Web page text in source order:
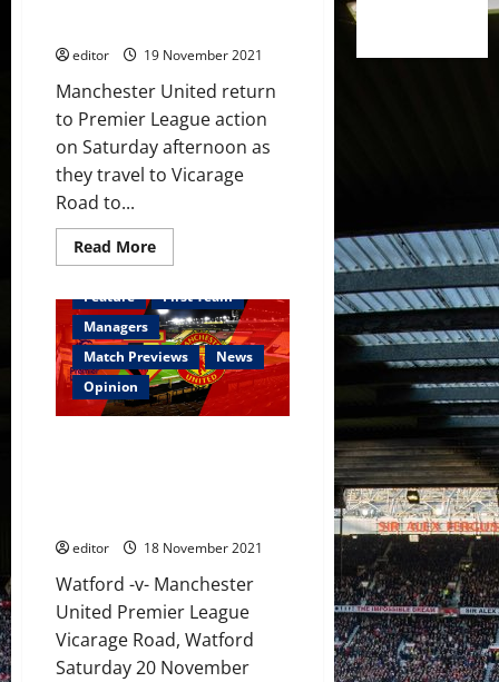
the
bench
editor 19 November 2021
Manchester United return
to Premier League action
on Saturday afternoon as
they travel to Vicarage
Road to...
Read MoreRead
more
XI:
[4-
1-
4-
1]
Ronaldo,
Rashford,
Fernandes,
United’s
attack
at
Watford?
Feature
First Team
Managers
Match Previews
News
Opinion
editor 18 November 2021
Watford -v- Manchester
United Premier League
Vicarage Road, Watford
Saturday 20 November